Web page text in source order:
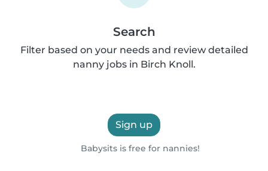
Search
Filter based on your needs and review detailed
nanny jobs in Birch Knoll.
Sign up
Babysits is free for nannies!